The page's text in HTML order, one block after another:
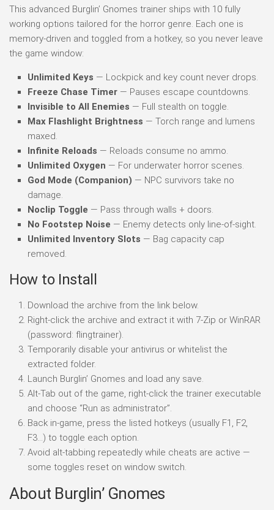
This advanced Burglin’ Gnomes trainer ships with 10 fully
working options tailored for the horror genre. Each one is
memory-driven and toggled from a hotkey, so you never leave
the game window:
Unlimited Keys — Lockpick and key count never drops.
Freeze Chase Timer — Pauses escape countdowns.
Invisible to All Enemies — Full stealth on toggle.
Max Flashlight Brightness — Torch range and lumens
maxed.
Infinite Reloads — Reloads consume no ammo.
Unlimited Oxygen — For underwater horror scenes.
God Mode (Companion) — NPC survivors take no
damage.
Noclip Toggle — Pass through walls + doors.
No Footstep Noise — Enemy detects only line-of-sight.
Unlimited Inventory Slots — Bag capacity cap
removed.
How to Install
Download the archive from the link below.
Right-click the archive and extract it with 7-Zip or WinRAR
(password: flingtrainer).
Temporarily disable your antivirus or whitelist the
extracted folder.
Launch Burglin’ Gnomes and load any save.
Alt-Tab out of the game, right-click the trainer executable
and choose “Run as administrator”.
Back in-game, press the listed hotkeys (usually F1, F2,
F3…) to toggle each option.
Avoid alt-tabbing repeatedly while cheats are active —
some toggles reset on window switch.
About Burglin’ Gnomes